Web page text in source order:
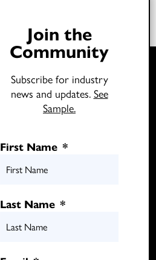
Join the
Community
Subscribe for industry
news and updates. See
Sample.
First Name *
Last Name *